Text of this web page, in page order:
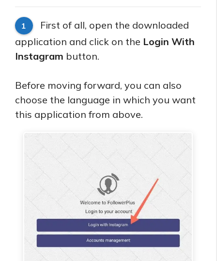
1
First of all, open the downloaded
application and click on the Login With
Instagram button.
Before moving forward, you can also
choose the language in which you want
this application from above.